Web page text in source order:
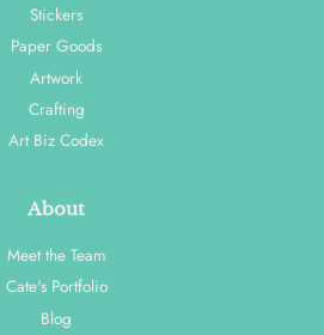
Stickers
Paper Goods
Artwork
Crafting
Art Biz Codex
About
Meet the Team
Cate's Portfolio
Blog